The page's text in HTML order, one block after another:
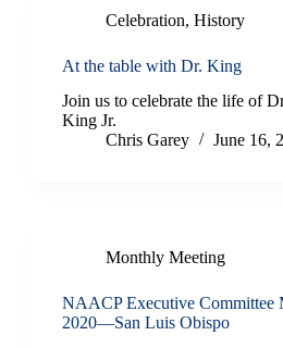
Celebration, History
At the table with Dr. King
Join us to celebrate the life of
King Jr.
Chris Garey
June 16,
Monthly Meeting
NAACP Executive Committee
2020—San Luis Obispo